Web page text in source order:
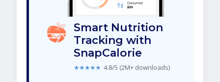
Smart Nutrition
Tracking with
SnapCalorie
★★★★★ 4.8/5 (2M+ downloads)